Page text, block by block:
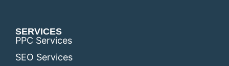
SERVICES
PPC Services
SEO Services